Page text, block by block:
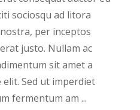
sociosqu ad litora
per inceptos
justo. Nullam ac
sit amet a
elit. Sed ut imperdiet
fermentum am